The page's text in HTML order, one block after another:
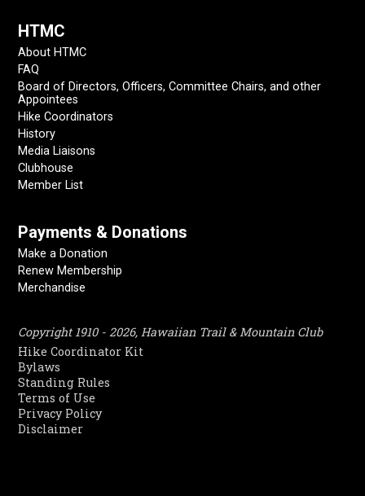
HTMC
About HTMC
FAQ
Board of Directors, Officers, Committee Chairs, and other
Appointees
Hike Coordinators
History
Media Liaisons
Clubhouse
Member List
Payments & Donations
Make a Donation
Renew Membership
Merchandise
Copyright 1910 - 2026, Hawaiian Trail & Mountain Club
Hike Coordinator Kit
Bylaws
Standing Rules
Terms of Use
Privacy Policy
Disclaimer